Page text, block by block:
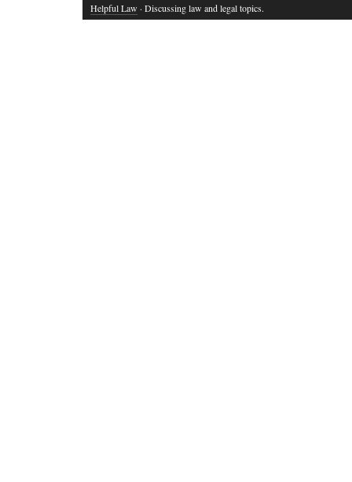
Helpful Law · Discussing law and legal topics.